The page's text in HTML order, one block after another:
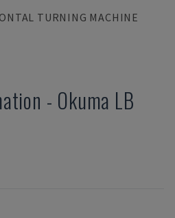
TURNING MACHINE
- Okuma LB